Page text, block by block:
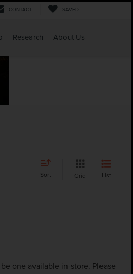
CONTACT SAVED
Research About Us
Sort Grid List
one available in-store. Please